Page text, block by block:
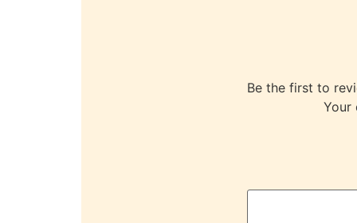
Be the first to
Your